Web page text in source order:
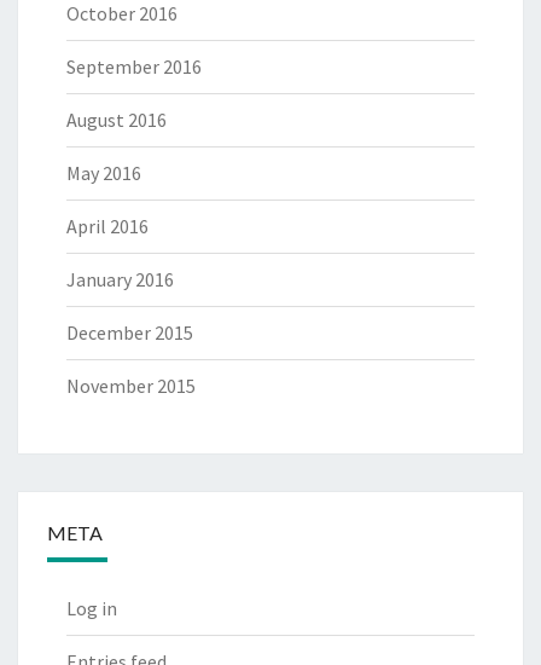
October 2016
September 2016
August 2016
May 2016
April 2016
January 2016
December 2015
November 2015
META
Log in